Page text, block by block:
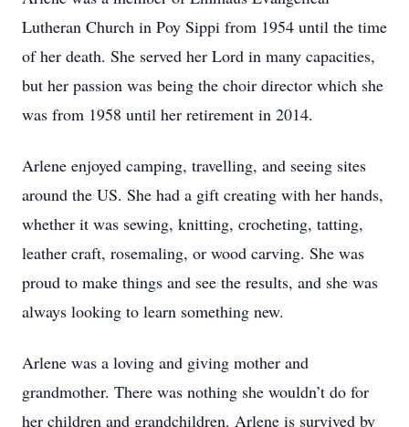
Lutheran Church in Poy Sippi from 1954 until the time
of her death. She served her Lord in many capacities,
but her passion was being the choir director which she
was from 1958 until her retirement in 2014.
Arlene enjoyed camping, travelling, and seeing sites
around the US. She had a gift creating with her hands,
whether it was sewing, knitting, crocheting, tatting,
leather craft, rosemaling, or wood carving. She was
proud to make things and see the results, and she was
always looking to learn something new.
Arlene was a loving and giving mother and
grandmother. There was nothing she wouldn’t do for
her children and grandchildren. Arlene is survived by